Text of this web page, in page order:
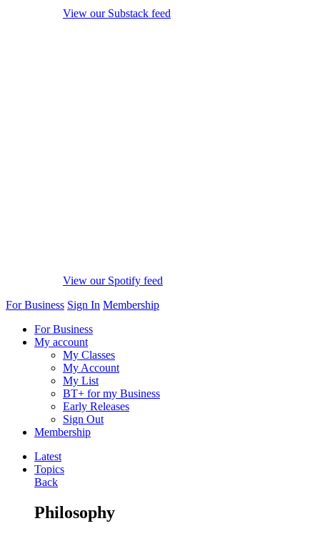
View our Substack feed
View our Spotify feed
For Business Sign In Membership
For Business
My account
My Classes
My Account
My List
BT+ for my Business
Early Releases
Sign Out
Membership
Latest
Topics
Back
Philosophy